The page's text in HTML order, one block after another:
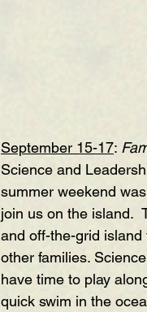
September 15-17:
Science and
summer weekend
join us on the island.
and off-the-grid
other families.
have time to play
quick swim in the